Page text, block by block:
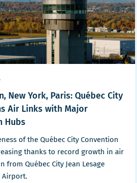
New York, Paris: Québec City
Air Links with Major
Hubs
of the Québec City Convention
thanks to record growth in air
from Québec City Jean Lesage
Airport.